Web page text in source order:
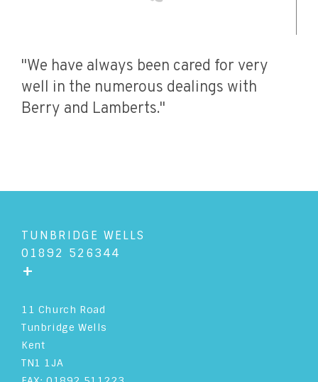
"We have always been cared for very
well in the numerous dealings with
Berry and Lamberts."
TUNBRIDGE WELLS
01892 526344
+
11 Church Road
Tunbridge Wells
Kent
TN1 1JA